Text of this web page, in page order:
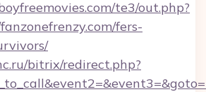
te3/out.php?
fers-
bitrix/redirect.php?